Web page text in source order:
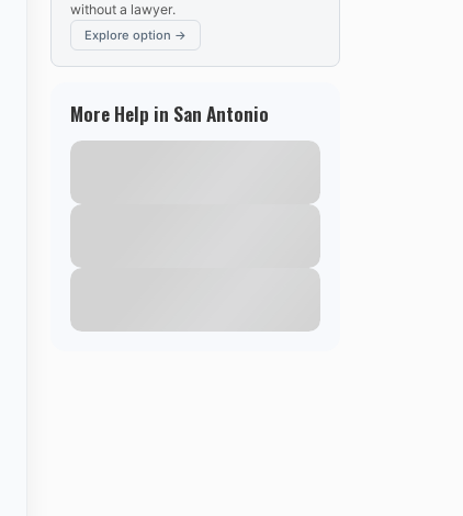
without a lawyer.
Explore option →
More Help in San Antonio